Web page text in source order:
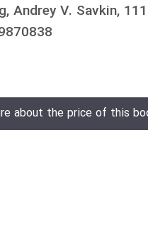
Andrey V. Savkin,
about the price of this